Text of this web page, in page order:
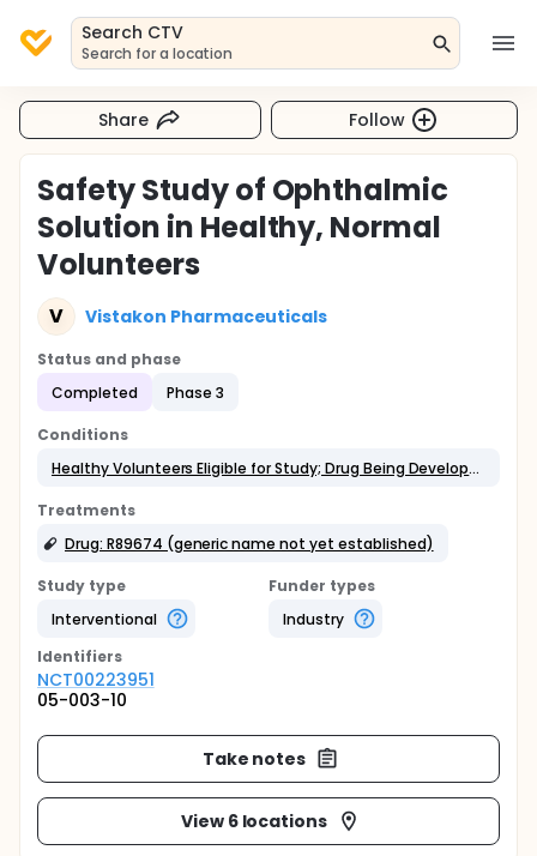
Search CTV
Search for a location
Share Follow
Safety Study of Ophthalmic
Solution in Healthy, Normal
Volunteers
V Vistakon Pharmaceuticals
Status and phase
Completed
Phase 3
Conditions
Healthy Volunteers Eligible for Study; Drug Being Developed for Allergic Conjunctivitis
Treatments
Drug: R89674 (generic name not yet established)
Study type
Interventional
Funder types
Industry
Identifiers
NCT00223951
05-003-10
Take notes
View 6 locations